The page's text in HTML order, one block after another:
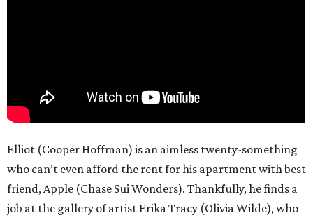
Elliot (Cooper Hoffman) is an aimless twenty-something
who can’t even afford the rent for his apartment with best
friend, Apple (Chase Sui Wonders). Thankfully, he finds a
job at the gallery of artist Erika Tracy (Olivia Wilde), who